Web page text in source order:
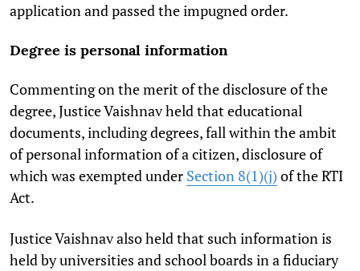
application and passed the impugned order.
Degree is personal information
Commenting on the merit of the disclosure of the
degree, Justice Vaishnav held that educational
documents, including degrees, fall within the ambit
of personal information of a citizen, disclosure of
which was exempted under Section 8(1)(j) of the RTI
Act.
Justice Vaishnav also held that such information is
held by universities and school boards in a fiduciary